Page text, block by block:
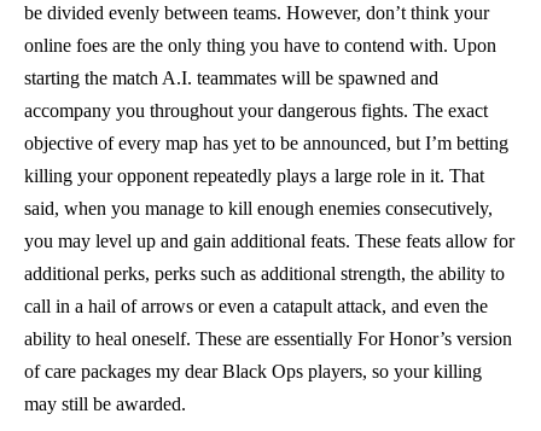
be divided evenly between teams. However, don’t think your
online foes are the only thing you have to contend with. Upon
starting the match A.I. teammates will be spawned and
accompany you throughout your dangerous fights. The exact
objective of every map has yet to be announced, but I’m betting
killing your opponent repeatedly plays a large role in it. That
said, when you manage to kill enough enemies consecutively,
you may level up and gain additional feats. These feats allow for
additional perks, perks such as additional strength, the ability to
call in a hail of arrows or even a catapult attack, and even the
ability to heal oneself. These are essentially For Honor’s version
of care packages my dear Black Ops players, so your killing
may still be awarded.